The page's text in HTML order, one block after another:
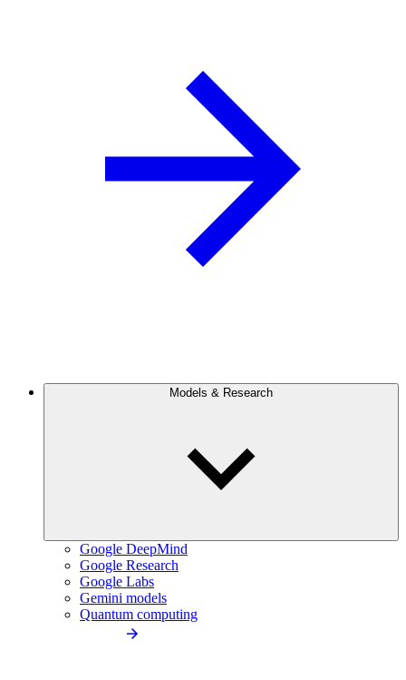
Models & Research
Google DeepMind
Google Research
Google Labs
Gemini models
Quantum computing